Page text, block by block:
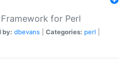
for Perl
by: dbevans Categories: perl